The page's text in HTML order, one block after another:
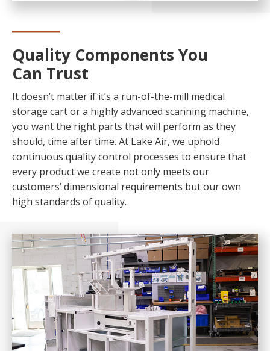
Quality Components You
Can Trust
It doesn’t matter if it’s a run-of-the-mill medical
storage cart or a highly advanced scanning machine,
you want the right parts that will perform as they
should, time after time. At Lake Air, we uphold
continuous quality control processes to ensure that
every product we create not only meets our
customers’ dimensional requirements but our own
high standards of quality.